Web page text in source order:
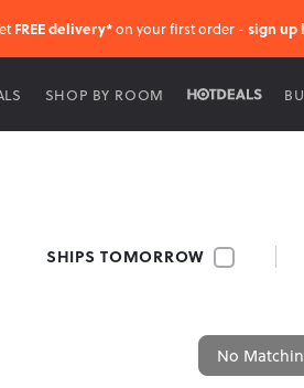
FREE delivery*on your first order - sign up
SHOP BY ROOM
SHIPS TOMORROW
No